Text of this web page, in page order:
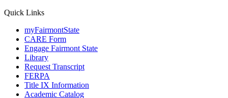
Quick Links
myFairmontState
CARE Form
Engage Fairmont State
Library
Request Transcript
FERPA
Title IX Information
Academic Catalog